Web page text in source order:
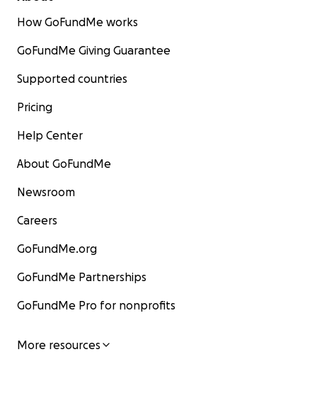
How GoFundMe works
GoFundMe Giving Guarantee
Supported countries
Pricing
Help Center
About GoFundMe
Newsroom
Careers
GoFundMe.org
GoFundMe Partnerships
GoFundMe Pro for nonprofits
More resources